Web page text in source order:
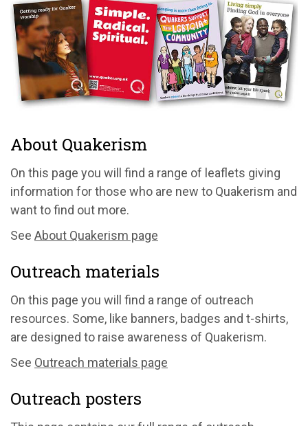
About Quakerism
On this page you will find a range of leaflets giving
information for those who are new to Quakerism and
want to find out more.
See About Quakerism page
Outreach materials
On this page you will find a range of outreach
resources. Some, like banners, badges and t-shirts,
are designed to raise awareness of Quakerism.
See Outreach materials page
Outreach posters